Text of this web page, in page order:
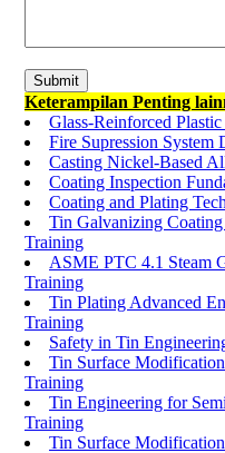
Keterampilan Penting
Glass-Reinforced
Fire Supression
Casting Nickel-Based
Coating Inspection
Coating and Plating
Tin Galvanizing
Training
ASME PTC 4.1 Steam
Training
Tin Plating Advanced
Training
Safety in Tin
Tin Surface
Training
Tin Engineering for
Training
Tin Surface